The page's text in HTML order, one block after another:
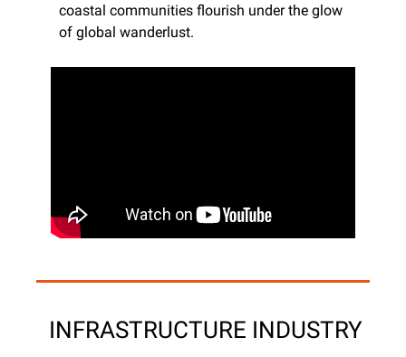
coastal communities flourish under the glow
of global wanderlust.
INFRASTRUCTURE INDUSTRY